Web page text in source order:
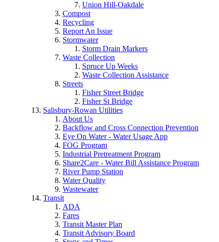
Union Hill-Oakdale
Compost
Recycling
Report An Issue
Stormwater
Storm Drain Markers
Waste Collection
Spruce Up Weeks
Waste Collection Assistance
Streets
Fisher Street Bridge
Fisher St Bridge
Salisbury-Rowan Utilities
About Us
Backflow and Cross Connection Prevention
Eye On Water - Water Usage App
FOG Program
Industrial Pretreatment Program
Share2Care - Water Bill Assistance Program
River Pump Station
Water Quality
Wastewater
Transit
ADA
Fares
Transit Master Plan
Transit Advisory Board